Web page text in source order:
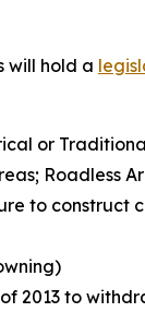
will hold a
or
Roadless
to construct
2013 to